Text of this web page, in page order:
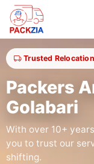
Trusted
Packers
Golabari
With over 10+
you to trust our
shifting.